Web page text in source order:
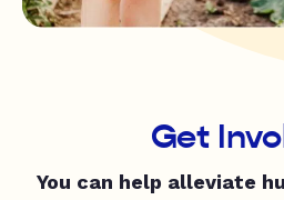
Get
You can help alleviate